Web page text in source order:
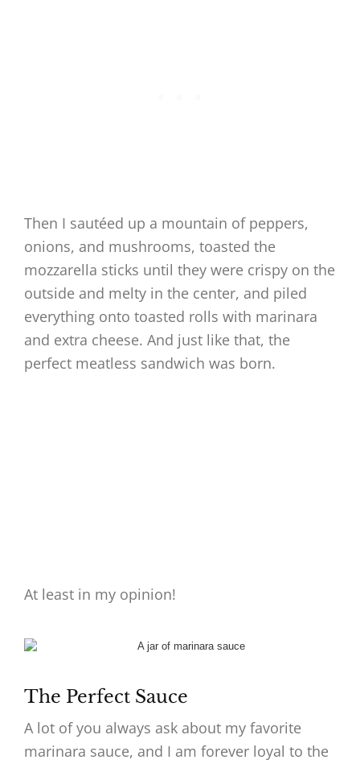
Then I sautéed up a mountain of peppers,
onions, and mushrooms, toasted the
mozzarella sticks until they were crispy on the
outside and melty in the center, and piled
everything onto toasted rolls with marinara
and extra cheese. And just like that, the
perfect meatless sandwich was born.
At least in my opinion!
The Perfect Sauce
A lot of you always ask about my favorite
marinara sauce, and I am forever loyal to the